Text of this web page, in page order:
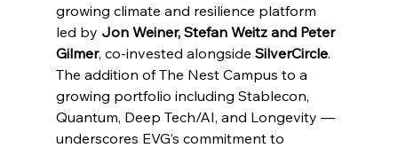
growing climate and resilience platform
led by Jon Weiner, Stefan Weitz and Peter
Gilmer, co-invested alongside SilverCircle.
The addition of The Nest Campus to a
growing portfolio including Stablecon,
Quantum, Deep Tech/AI, and Longevity —
underscores EVG’s commitment to